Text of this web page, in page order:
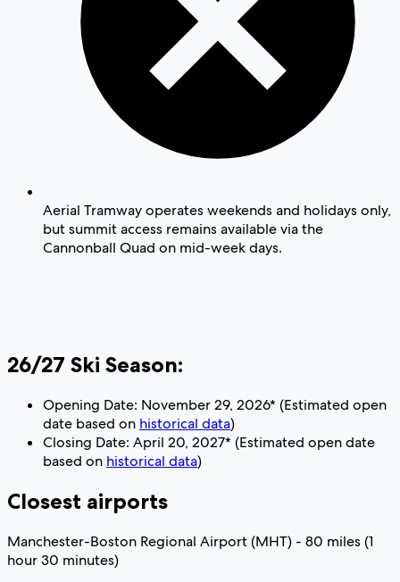
Aerial Tramway operates weekends and holidays only,
but summit access remains available via the
Cannonball Quad on mid-week days.
26/27 Ski Season:
Opening Date: November 29, 2026* (Estimated open
date based on historical data)
Closing Date: April 20, 2027* (Estimated open date
based on historical data)
Closest airports
Manchester-Boston Regional Airport (MHT) - 80 miles (1
hour 30 minutes)